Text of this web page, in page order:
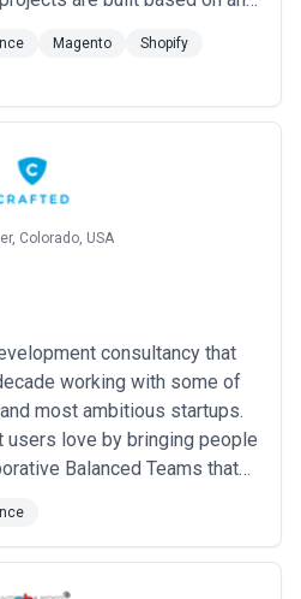
Magento
Shopify
Colorado, USA
consultancy that
working with some of
most ambitious startups.
users love by bringing people
Balanced Teams that
teams better at their
quality products fast.